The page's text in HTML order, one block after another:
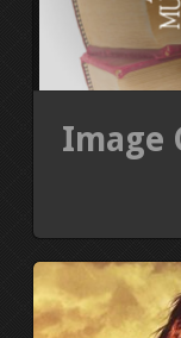
Image